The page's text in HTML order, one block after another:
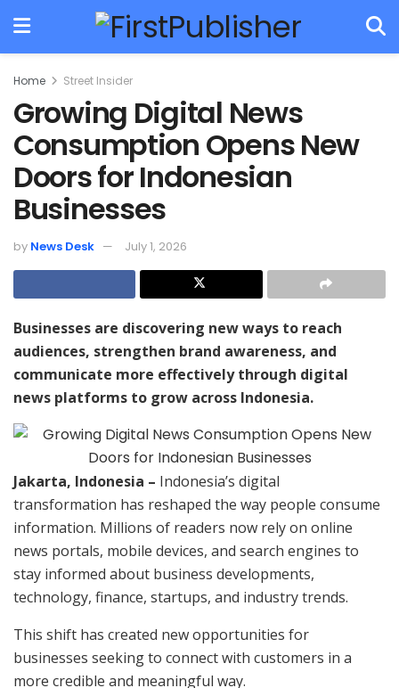
Home Street Insider
Growing Digital News
Consumption Opens New
Doors for Indonesian
Businesses
by News Desk July 1, 2026
Businesses are discovering new ways to reach
audiences, strengthen brand awareness, and
communicate more effectively through digital
news platforms to grow across Indonesia.
Jakarta, Indonesia – Indonesia’s digital
transformation has reshaped the way people consume
information. Millions of readers now rely on online
news portals, mobile devices, and search engines to
stay informed about business developments,
technology, finance, startups, and industry trends.
This shift has created new opportunities for
businesses seeking to connect with customers in a
more credible and meaningful way.